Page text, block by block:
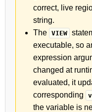
correct, live
string.
The VIEW
executable, so
expression
changed at
evaluated, it
corresponding
the variable is